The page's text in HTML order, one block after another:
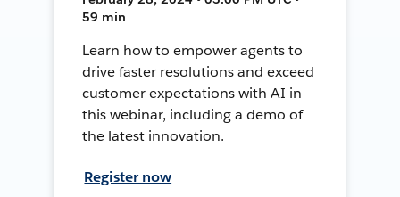
59 min
Learn how to empower agents to
drive faster resolutions and exceed
customer expectations with AI in
this webinar, including a demo of
the latest innovation.
Register now